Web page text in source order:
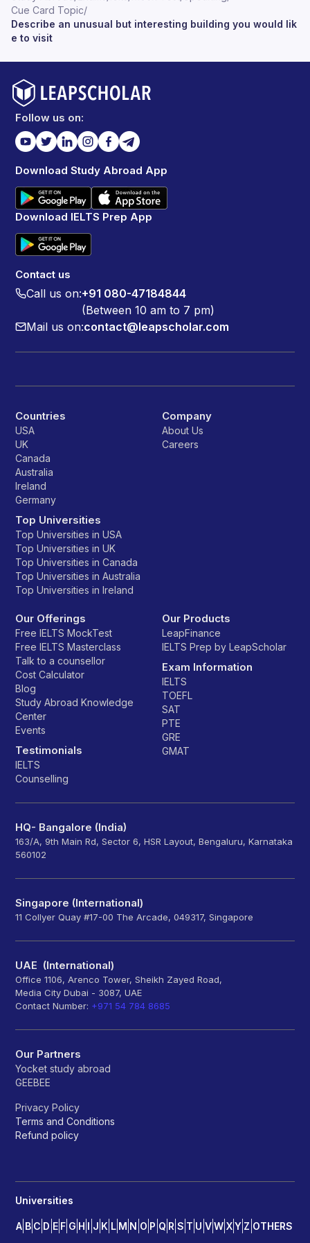
Cue Card Topic/
Describe an unusual but interesting building you would lik
e to visit
Follow us on:
Download Study Abroad App
Download IELTS Prep App
Contact us
Call us on:+91 080-47184844
(Between 10 am to 7 pm)
Mail us on:contact@leapscholar.com
Countries
USA
UK
Canada
Australia
Ireland
Germany
Top Universities
Top Universities in USA
Top Universities in UK
Top Universities in Canada
Top Universities in Australia
Top Universities in Ireland
Company
About Us
Careers
Our Offerings
Free IELTS MockTest
Free IELTS Masterclass
Talk to a counsellor
Cost Calculator
Blog
Study Abroad Knowledge
Center
Events
Testimonials
IELTS
Counselling
Our Products
LeapFinance
IELTS Prep by LeapScholar
Exam Information
IELTS
TOEFL
SAT
PTE
GRE
GMAT
HQ- Bangalore (India)
163/A, 9th Main Rd, Sector 6, HSR Layout, Bengaluru, Karnataka
560102
Singapore (International)
11 Collyer Quay #17-00 The Arcade, 049317, Singapore
UAE (International)
Office 1106, Arenco Tower, Sheikh Zayed Road,
Media City Dubai - 3087, UAE
Contact Number: +971 54 784 8685
Our Partners
Yocket study abroad
GEEBEE
Privacy Policy
Terms and Conditions
Refund policy
Universities
A B C D E F G H I J K L M N O P Q R S T U V W X Y Z OTHERS